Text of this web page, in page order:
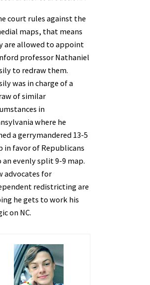
court rules against the
maps, that means
are allowed to appoint
professor Nathaniel
to redraw them.
was in charge of a
of similar
in
where he
a gerrymandered 13-5
in favor of Republicans
an evenly split 9-9 map.
advocates for
redistricting are
he gets to work his
on NC.